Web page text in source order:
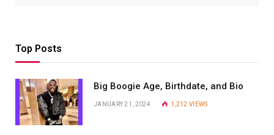
Top Posts
Big Boogie Age, Birthdate, and Bio
JANUARY 21, 2024 1,212 VIEWS